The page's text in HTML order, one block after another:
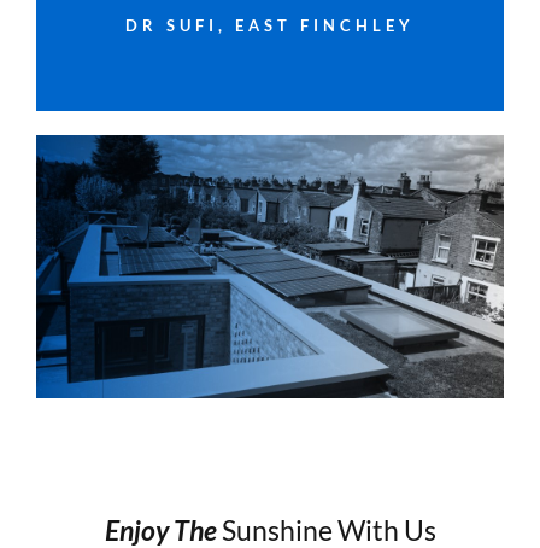
DR SUFI, EAST FINCHLEY
EnjoyTheSunshine With Us